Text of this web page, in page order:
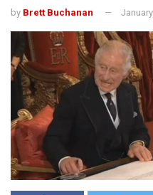
by Brett Buchanan